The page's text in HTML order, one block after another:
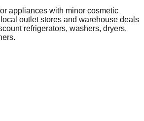
appliances with minor cosmetic
local outlet stores and warehouse deals
refrigerators, washers, dryers,